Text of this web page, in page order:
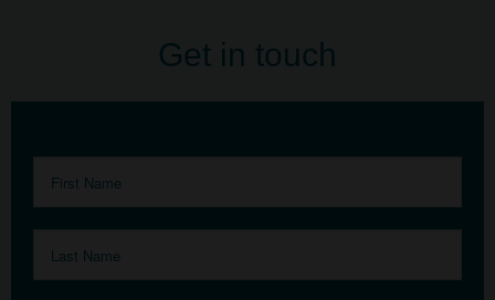
Get in touch